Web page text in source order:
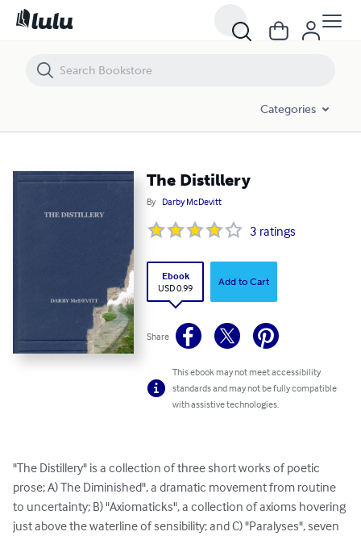
Categories
The Distillery
By Darby McDevitt
3 ratings
Ebook
USD 0.99
Add to Cart
Share
This ebook may not meet accessibility
standards and may not be fully compatible
with assistive technologies.
"The Distillery" is a collection of three short works of poetic
prose; A) The Diminished", a dramatic movement from routine
to uncertainty; B) "Axiomaticks", a collection of axioms hovering
just above the waterline of sensibility; and C) "Paralyses", seven
The Distillery